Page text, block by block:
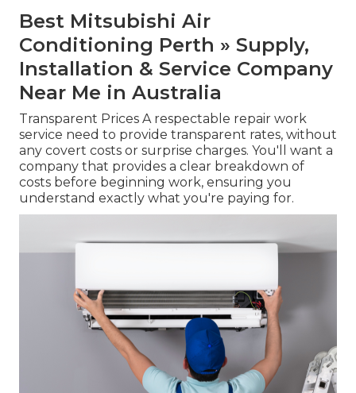
Best Mitsubishi Air
Conditioning Perth » Supply,
Installation & Service Company
Near Me in Australia
Transparent Prices A respectable repair work
service need to provide transparent rates, without
any covert costs or surprise charges. You'll want a
company that provides a clear breakdown of
costs before beginning work, ensuring you
understand exactly what you're paying for.